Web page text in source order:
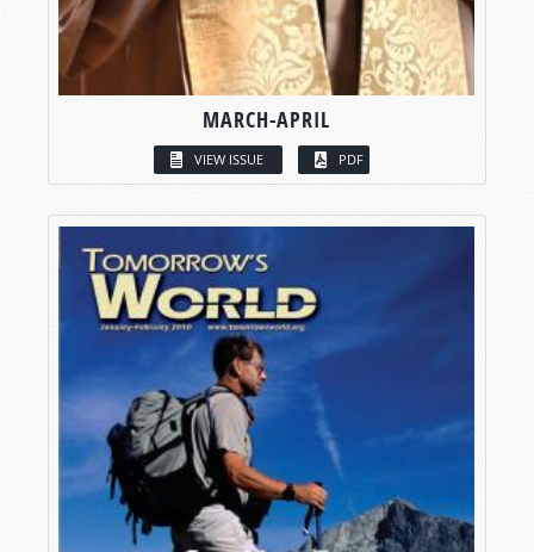
MARCH-APRIL
VIEW ISSUE PDF